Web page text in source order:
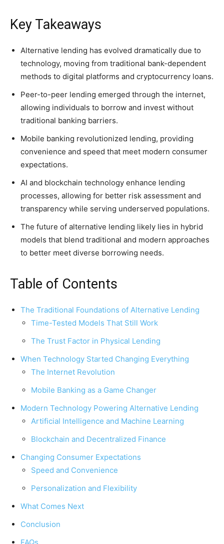
Key Takeaways
Alternative lending has evolved dramatically due to
technology, moving from traditional bank-dependent
methods to digital platforms and cryptocurrency loans.
Peer-to-peer lending emerged through the internet,
allowing individuals to borrow and invest without
traditional banking barriers.
Mobile banking revolutionized lending, providing
convenience and speed that meet modern consumer
expectations.
AI and blockchain technology enhance lending
processes, allowing for better risk assessment and
transparency while serving underserved populations.
The future of alternative lending likely lies in hybrid
models that blend traditional and modern approaches
to better meet diverse borrowing needs.
Table of Contents
The Traditional Foundations of Alternative Lending
Time-Tested Models That Still Work
The Trust Factor in Physical Lending
When Technology Started Changing Everything
The Internet Revolution
Mobile Banking as a Game Changer
Modern Technology Powering Alternative Lending
Artificial Intelligence and Machine Learning
Blockchain and Decentralized Finance
Changing Consumer Expectations
Speed and Convenience
Personalization and Flexibility
What Comes Next
Conclusion